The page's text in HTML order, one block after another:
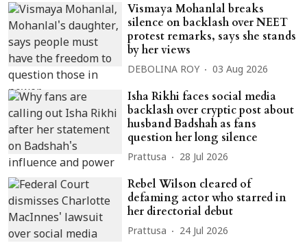
Vismaya Mohanlal breaks
silence on backlash over NEET
protest remarks, says she stands
by her views
DEBOLINA ROY 03 Aug 2026
Isha Rikhi faces social media
backlash over cryptic post about
husband Badshah as fans
question her long silence
Prattusa 28 Jul 2026
Rebel Wilson cleared of
defaming actor who starred in
her directorial debut
Prattusa 24 Jul 2026